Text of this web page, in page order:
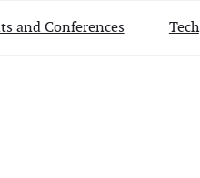
and Conferences Tech